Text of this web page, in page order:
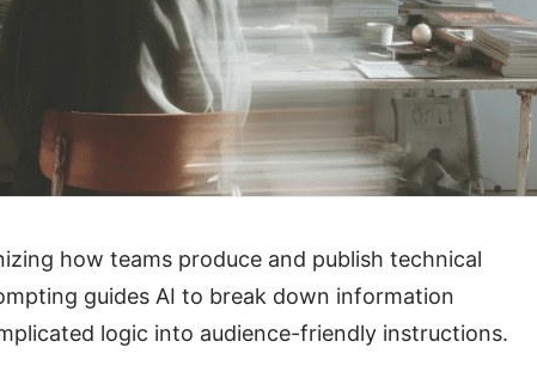
how teams produce and publish technical
guides AI to break down information
logic into audience-friendly instructions.